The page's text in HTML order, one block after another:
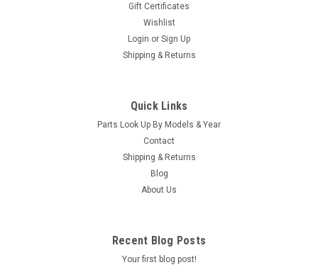
Gift Certificates
Wishlist
Login or Sign Up
Shipping & Returns
Quick Links
Parts Look Up By Models & Year
Contact
Shipping & Returns
Blog
About Us
Recent Blog Posts
Your first blog post!